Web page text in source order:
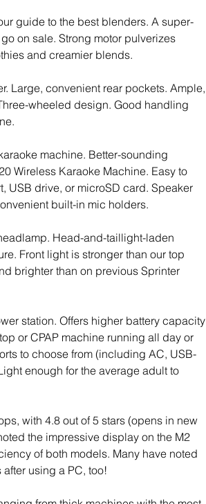
guide to the best blenders. A super-
on sale. Strong motor pulverizes
and creamier blends.
Large, convenient rear pockets. Ample,
wheeled design. Good handling
machine. Better-sounding
Wireless Karaoke Machine. Easy to
USB drive, or microSD card. Speaker
built-in mic holders.
Head-and-taillight-laden
Front light is stronger than our top
brighter than on previous Sprinter
station. Offers higher battery capacity
or CPAP machine running all day or
to choose from (including AC, USB-
enough for the average adult to
with 4.8 out of 5 stars (opens in new
the impressive display on the M2
of both models. Many have noted
using a PC, too!